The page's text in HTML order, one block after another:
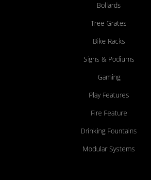
Bollards
Tree Grates
Bike Racks
Signs & Podiums
Gaming
Play Features
Fire Feature
Drinking Fountains
Modular Systems